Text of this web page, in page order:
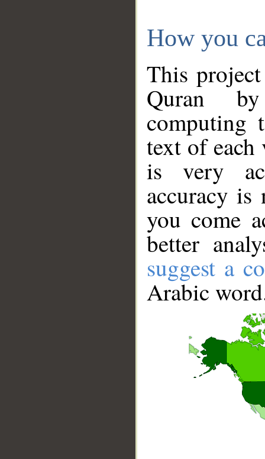
How you
This
Quran
computing
text of
is very
accuracy
you come
better
suggest a
Arabic